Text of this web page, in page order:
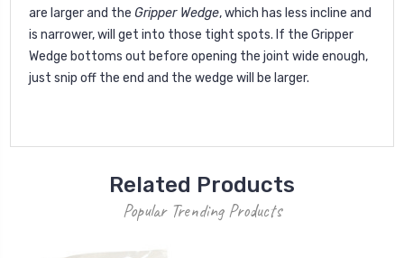
are larger and the Gripper Wedge, which has less incline and
is narrower, will get into those tight spots. If the Gripper
Wedge bottoms out before opening the joint wide enough,
just snip off the end and the wedge will be larger.
Related Products
Popular Trending Products